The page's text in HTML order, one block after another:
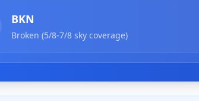
BKN
Broken (5/8-7/8 sky coverage)